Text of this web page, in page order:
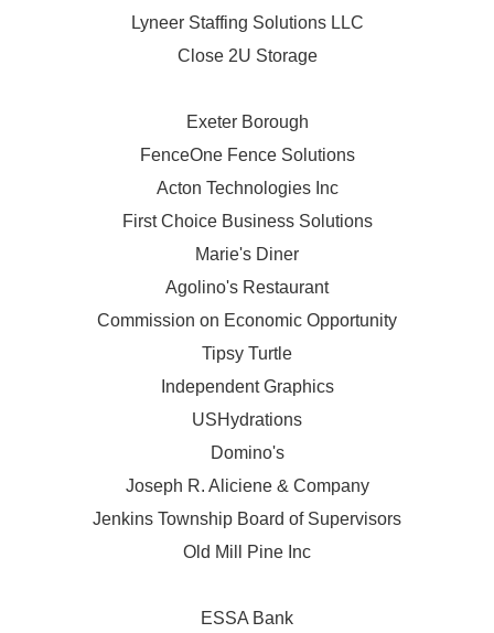
Lyneer Staffing Solutions LLC
Close 2U Storage
Exeter Borough
FenceOne Fence Solutions
Acton Technologies Inc
First Choice Business Solutions
Marie's Diner
Agolino's Restaurant
Commission on Economic Opportunity
Tipsy Turtle
Independent Graphics
USHydrations
Domino's
Joseph R. Aliciene & Company
Jenkins Township Board of Supervisors
Old Mill Pine Inc
ESSA Bank